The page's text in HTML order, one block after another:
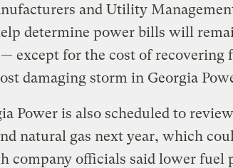
and Utility
determine power bills will
except for the cost of recovering
damaging storm in Georgia
Power is also scheduled to
natural gas next year, which
company officials said lower fuel